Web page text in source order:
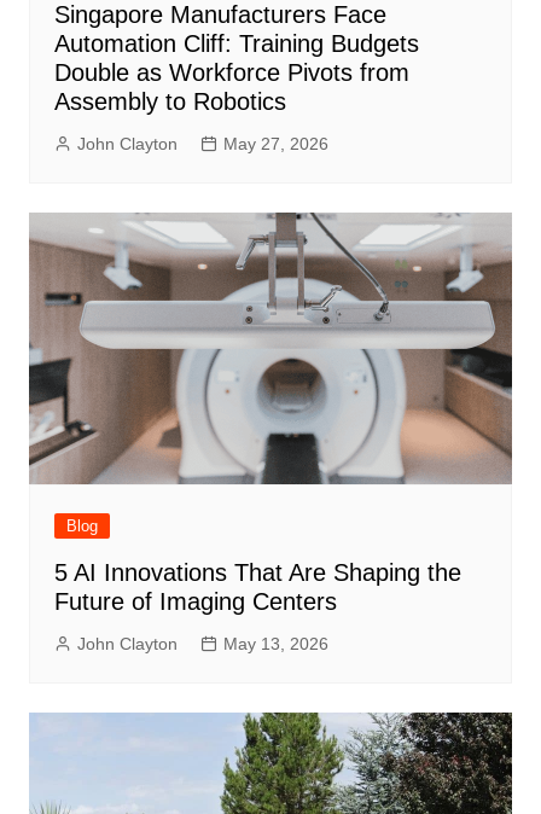
Singapore Manufacturers Face
Automation Cliff: Training Budgets
Double as Workforce Pivots from
Assembly to Robotics
John Clayton May 27, 2026
Blog
5 AI Innovations That Are Shaping the
Future of Imaging Centers
John Clayton May 13, 2026